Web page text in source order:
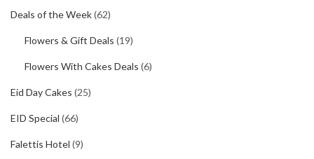
Deals of the Week(62)
Flowers & Gift Deals (19)
Flowers With Cakes Deals (6)
Eid Day Cakes (25)
EID Special (66)
Falettis Hotel (9)